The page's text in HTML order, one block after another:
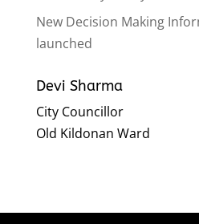
New Decision Making
launched
Devi Sharma
City Councillor
Old Kildonan Ward